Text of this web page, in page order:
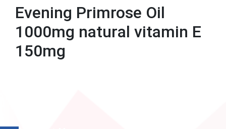
Evening Primrose Oil
1000mg natural vitamin E
150mg